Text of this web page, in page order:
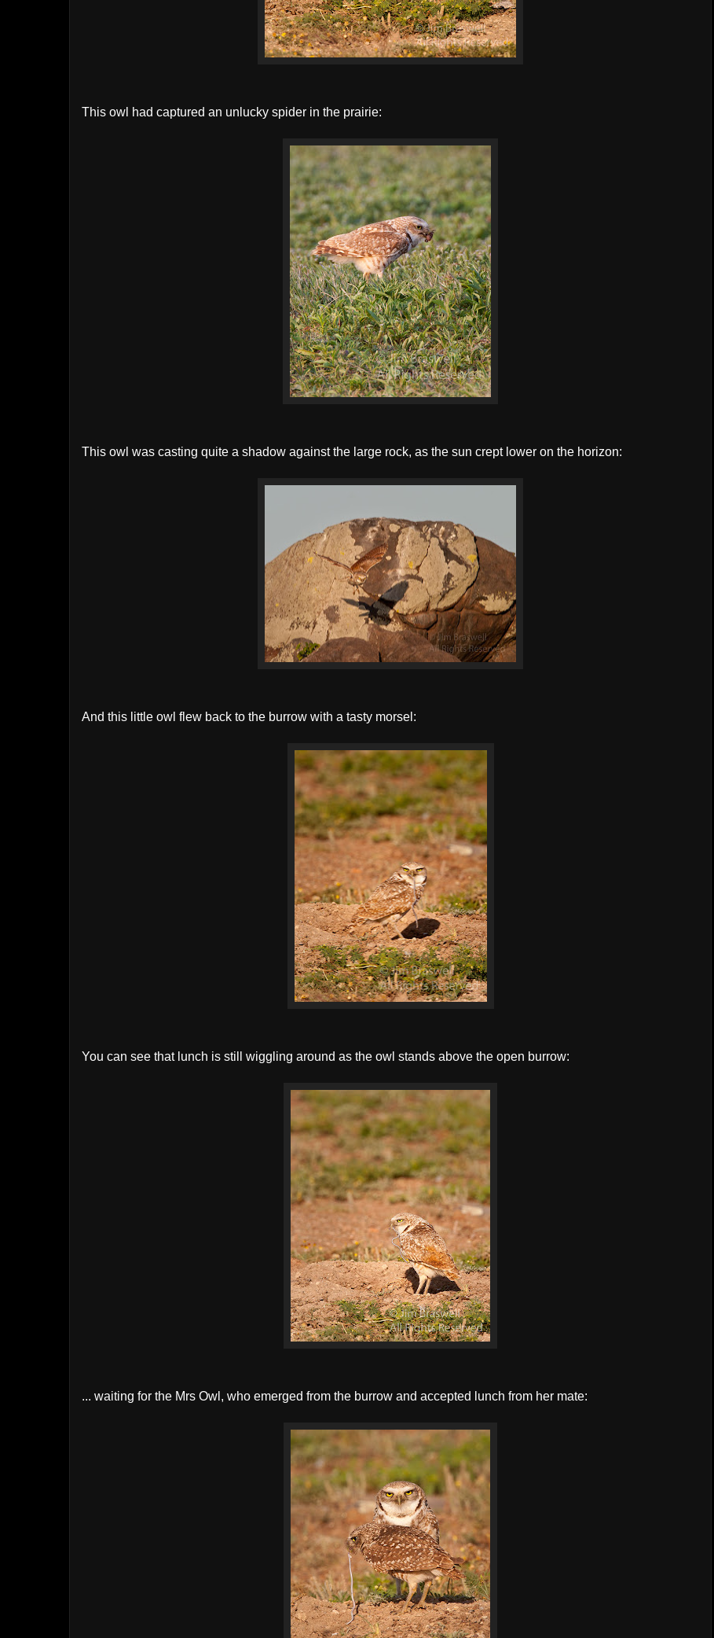
This owl had captured an unlucky spider in the prairie:
This owl was casting quite a shadow against the large rock, as the sun crept lower on the horizon:
And this little owl flew back to the burrow with a tasty morsel:
You can see that lunch is still wiggling around as the owl stands above the open burrow:
... waiting for the Mrs Owl, who emerged from the burrow and accepted lunch from her mate: